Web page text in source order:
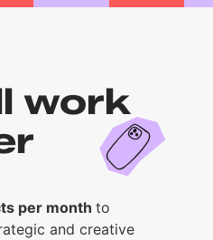
work
per monthto
and creative